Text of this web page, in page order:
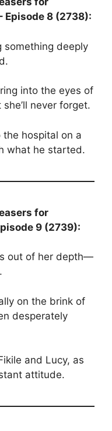
Episode 8 (2738):
something deeply
into the eyes of
never forget.
hospital on a
what he started.
for
9 (2739):
out of her depth—
on the brink of
desperately
and Lucy, as
attitude.